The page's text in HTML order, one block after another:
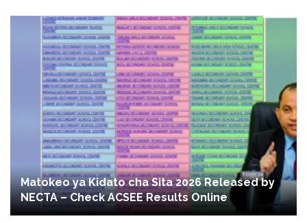
Matokeo ya Kidato cha Sita 2026 Released by
NECTA – Check ACSEE Results Online